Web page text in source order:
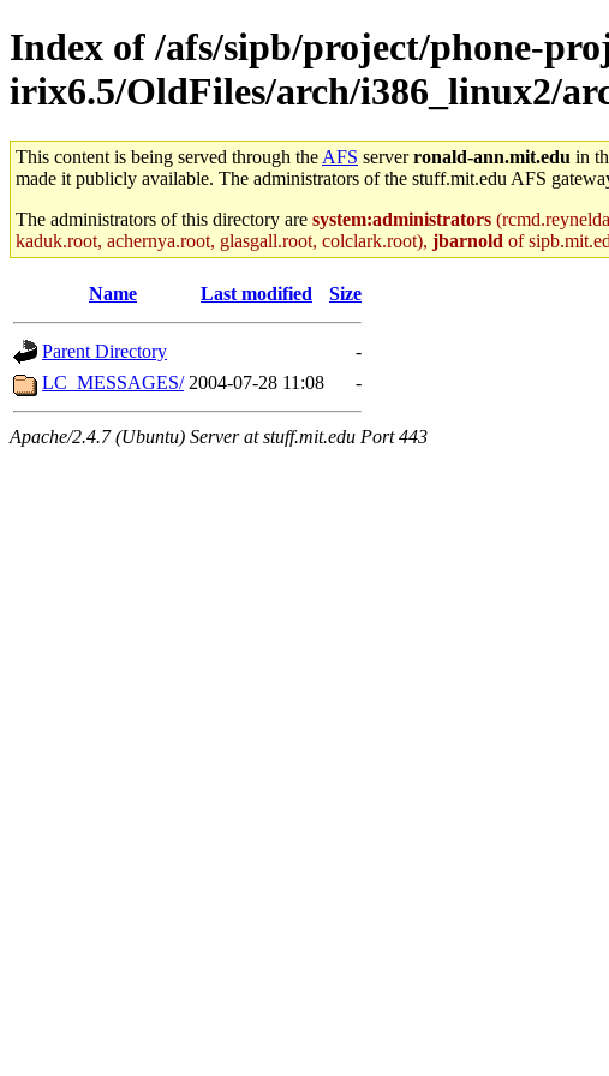
Index of /afs/sipb/project/phone-
irix6.5/OldFiles/arch/i386_linux2/
This content is being served through the AFS serverronald-ann.mit.edu in
made it publicly available. The administrators of the stuff.mit.edu AFS
The administrators of this directory are system:administrators
kaduk.root, achernya.root, glasgall.root, colclark.root), jbarnold of
Name Last modified Size
Parent Directory
-
LC_MESSAGES/ 2004-07-28 11:08 -
Apache/2.4.7 (Ubuntu) Server at stuff.mit.edu Port 443